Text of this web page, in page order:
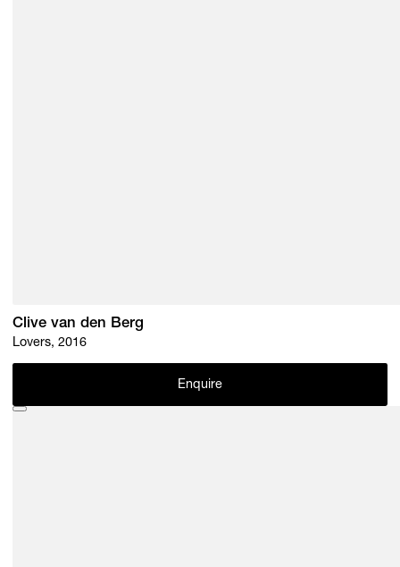
Clive van den Berg
Lovers, 2016
Enquire